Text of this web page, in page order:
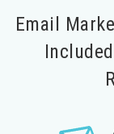
Email